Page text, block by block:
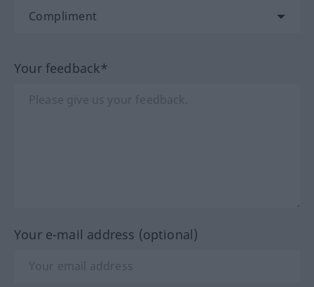
Your feedback*
Your e-mail address (optional)